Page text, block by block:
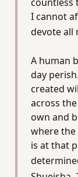
countless
I cannot
devote all
A human
day
created
across
own and
where
is at that